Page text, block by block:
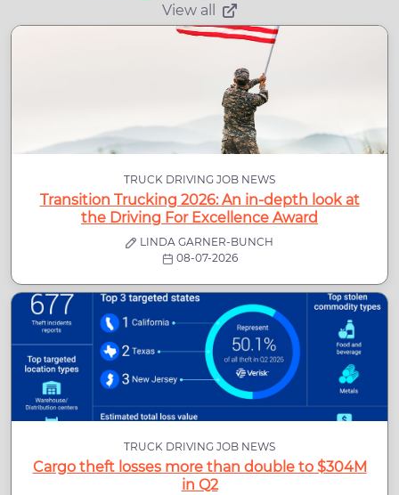
View all
TRUCK DRIVING JOB NEWS
Transition Trucking 2026: An in-depth look at
the Driving For Excellence Award
LINDA GARNER-BUNCH
08-07-2026
TRUCK DRIVING JOB NEWS
Cargo theft losses more than double to $304M
in Q2